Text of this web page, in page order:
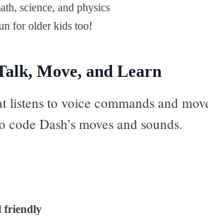
science, and physics
for older kids too!
Move, and Learn
listens to voice commands and
code Dash’s moves and sounds.
friendly